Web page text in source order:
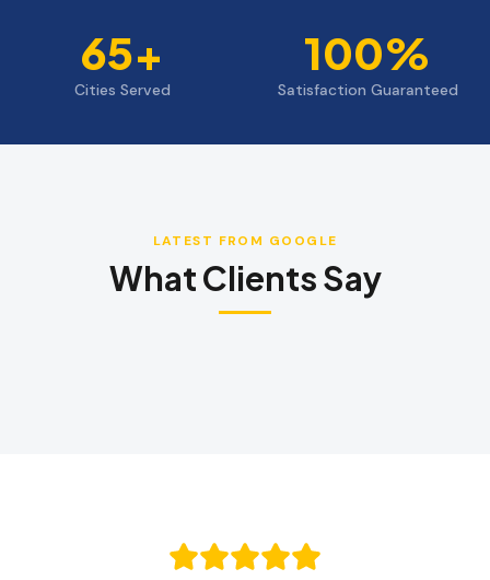
Termite Inspection
65+
Cities Served
100%
Satisfaction Guaranteed
LATEST FROM GOOGLE
What Clients Say